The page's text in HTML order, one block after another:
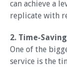
can achieve a
replicate with
2. Time-
One of the
service is the